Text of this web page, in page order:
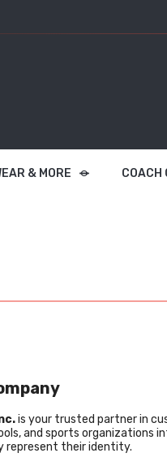
& MORE COACH
is your trusted partner in
and sports organizations
their identity.